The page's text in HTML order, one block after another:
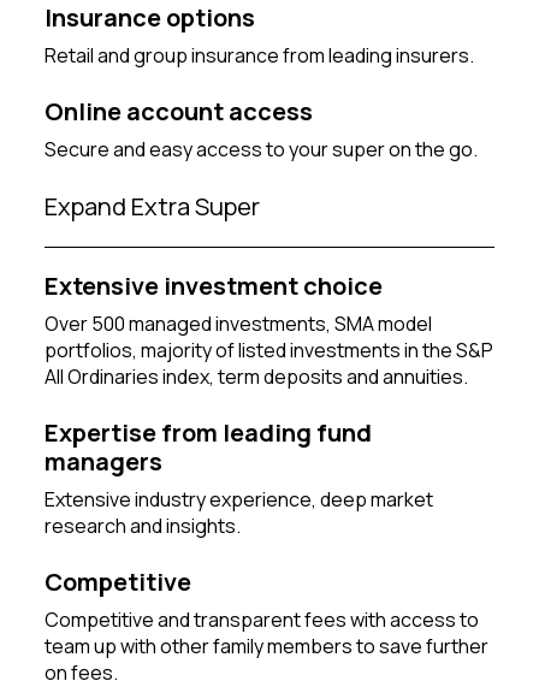
Insurance options
Retail and group insurance from leading insurers.
Online account access
Secure and easy access to your super on the go.
Expand Extra Super
Extensive investment choice
Over 500 managed investments, SMA model
portfolios, majority of listed investments in the S&P
All Ordinaries index, term deposits and annuities.
Competitive
Competitive and transparent fees with access to
team up with other family members to save further
on fees.
Expertise from leading fund
managers
Extensive industry experience, deep market
research and insights.